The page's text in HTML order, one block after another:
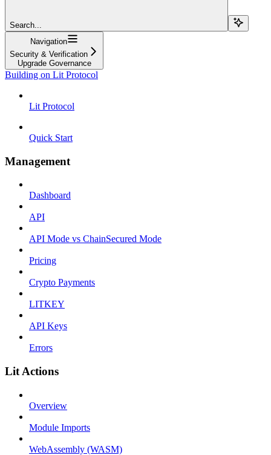
Search...
Navigation
Security & Verification
Upgrade Governance
Building on Lit Protocol
Lit Protocol
Quick Start
Management
Dashboard
API
API Mode vs ChainSecured Mode
Pricing
Crypto Payments
LITKEY
API Keys
Errors
Lit Actions
Overview
Module Imports
WebAssembly (WASM)